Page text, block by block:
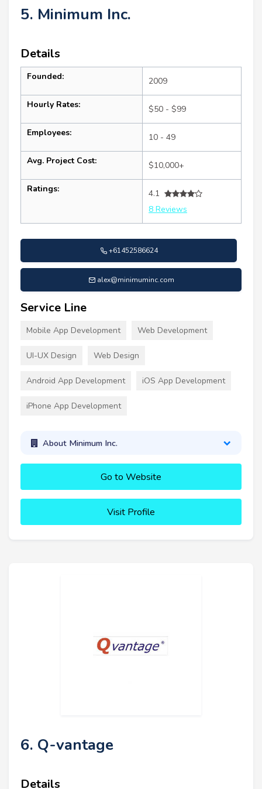
5. Minimum Inc.
Details
Founded: 2009
Hourly Rates: $50 - $99
Employees: 10 - 49
Avg. Project Cost: $10,000+
Ratings:
4.1
8 Reviews
+61452586624
alex@minimuminc.com
Service Line
Mobile App Development Web Development
UI-UX Design Web Design
Android App Development iOS App Development
iPhone App Development
About Minimum Inc.
Go to Website
Visit Profile
6. Q-vantage
Details